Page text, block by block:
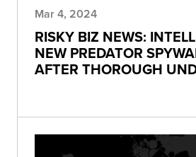
Mar 4, 2024
RISKY BIZ NEWS:
NEW PREDATOR
AFTER THOROUGH